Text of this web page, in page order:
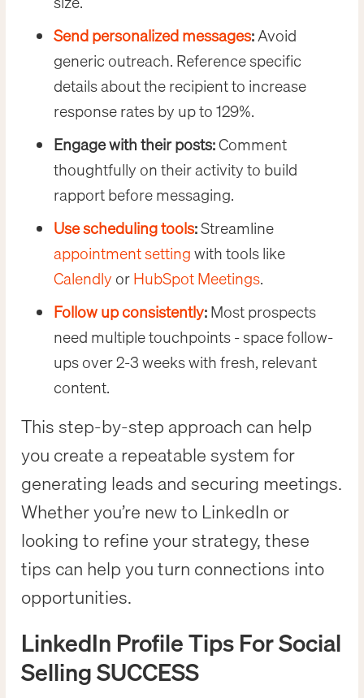
Send personalized messages:Avoid
generic outreach. Reference specific
details about the recipient to increase
response rates by up to 129%.
Engage with their posts:Comment
thoughtfully on their activity to build
rapport before messaging.
Use scheduling tools:Streamline
appointment settingwith tools like
Calendly orHubSpot Meetings.
Follow up consistently:Most prospects
need multiple touchpoints - space follow-
ups over 2-3 weeks with fresh, relevant
content.
This step-by-step approach can help
you create a repeatable system for
generating leads and securing meetings.
Whether you’re new to LinkedIn or
looking to refine your strategy, these
tips can help you turn connections into
opportunities.
LinkedIn Profile Tips For Social
Selling SUCCESS